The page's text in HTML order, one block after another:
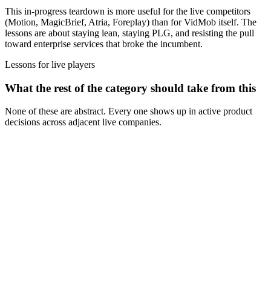
This in-progress teardown is more useful for the live competitors
(Motion, MagicBrief, Atria, Foreplay) than for VidMob itself. The
lessons are about staying lean, staying PLG, and resisting the pull
toward enterprise services that broke the incumbent.
Lessons for live players
What the rest of the category should take from this
None of these are abstract. Every one shows up in active product
decisions across adjacent live companies.